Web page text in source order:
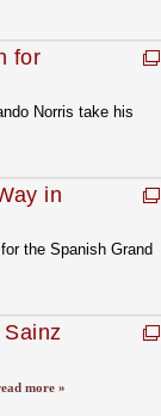
for
Norris take his
in
the Spanish Grand
more »